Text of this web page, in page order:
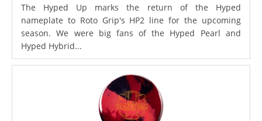
The Hyped Up marks the return of the Hyped
nameplate to Roto Grip's HP2 line for the upcoming
season. We were big fans of the Hyped Pearl and
Hyped Hybrid...